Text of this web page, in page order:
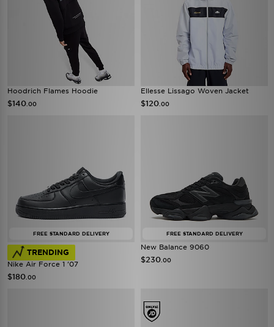
Hoodrich Flames Hoodie
$140 .00
Ellesse Lissago Woven Jacket
$120 .00
FREE STANDARD DELIVERY
TRENDING
Nike Air Force 1 '07
$180 .00
FREE STANDARD DELIVERY
New Balance 9060
$230 .00